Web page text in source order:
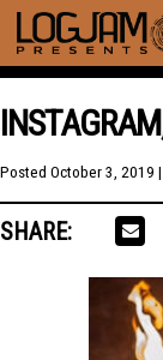
Posted October 3, 2019
SHARE: